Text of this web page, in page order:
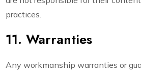
practices.
11. Warranties
Any workmanship warranties or